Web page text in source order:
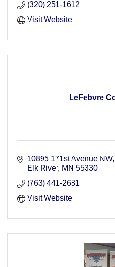
(320) 251-1612
Visit Website
LeFebvre
10895 171st Avenue NW
Elk River MN 55330
(763) 441-2681
Visit Website